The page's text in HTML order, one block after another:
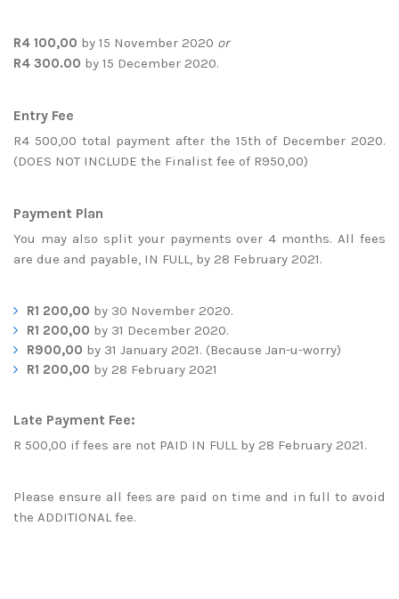
R4 100,00 by 15 November 2020 or
R4 300.00 by 15 December 2020.
Entry Fee
R4 500,00 total payment after the 15th of December 2020.
(DOES NOT INCLUDE the Finalist fee of R950,00)
Payment Plan
You may also split your payments over 4 months. All fees
are due and payable, IN FULL, by 28 February 2021.
R1 200,00 by 30 November 2020.
R1 200,00 by 31 December 2020.
R900,00 by 31 January 2021. (Because Jan-u-worry)
R1 200,00 by 28 February 2021
Late Payment Fee:
R 500,00 if fees are not PAID IN FULL by 28 February 2021.
Please ensure all fees are paid on time and in full to avoid
the ADDITIONAL fee.